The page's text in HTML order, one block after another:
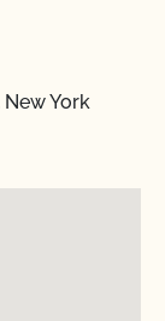
New York